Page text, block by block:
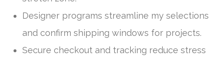
Designer programs streamline my selections
and confirm shipping windows for projects.
Secure checkout and tracking reduce stress